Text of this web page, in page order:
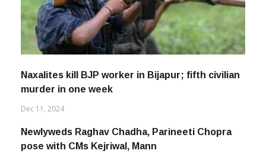
Naxalites kill BJP worker in Bijapur; fifth civilian
murder in one week
Dec 11, 2024
Newlyweds Raghav Chadha, Parineeti Chopra
pose with CMs Kejriwal, Mann